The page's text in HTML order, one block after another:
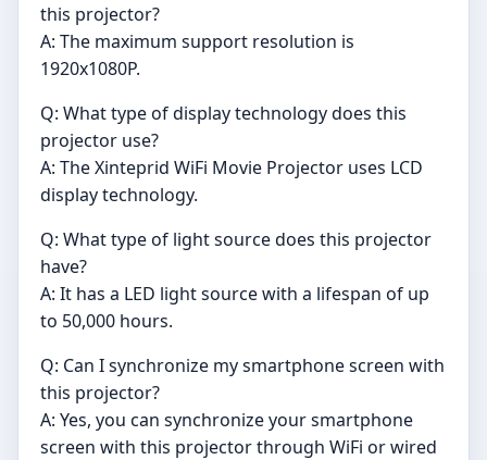
this projector?
A: The maximum support resolution is
1920x1080P.
Q: What type of display technology does this
projector use?
A: The Xinteprid WiFi Movie Projector uses LCD
display technology.
Q: What type of light source does this projector
have?
A: It has a LED light source with a lifespan of up
to 50,000 hours.
Q: Can I synchronize my smartphone screen with
this projector?
A: Yes, you can synchronize your smartphone
screen with this projector through WiFi or wired